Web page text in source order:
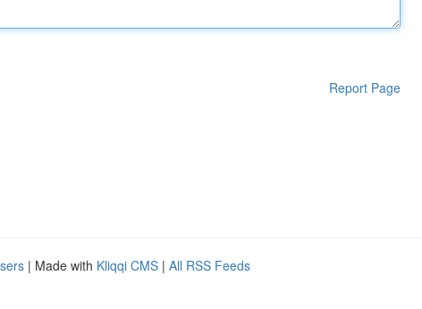
Report Page
| Made with Kliqqi CMS | All RSS Feeds